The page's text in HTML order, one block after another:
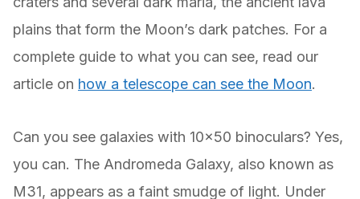
plains that form the Moon’s dark patches. For a
complete guide to what you can see, read our
article on how a telescope can see the Moon.
Can you see galaxies with 10×50 binoculars? Yes,
you can. The Andromeda Galaxy, also known as
M31, appears as a faint smudge of light. Under